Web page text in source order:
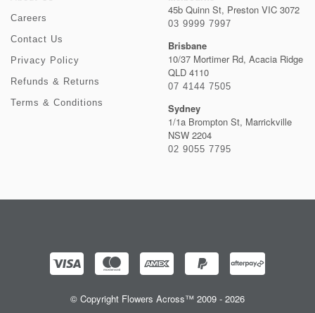
Careers
Contact Us
Privacy Policy
Refunds & Returns
Terms & Conditions
45b Quinn St, Preston VIC 3072
03 9999 7997
Brisbane
10/37 Mortimer Rd, Acacia Ridge
QLD 4110
07 4144 7505
Sydney
1/1a Brompton St, Marrickville
NSW 2204
02 9055 7795
© Copyright Flowers Across™ 2009 - 2026